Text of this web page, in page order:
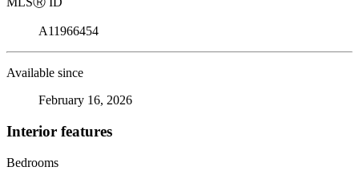
A11966454
Available since
February 16, 2026
Interior features
Bedrooms